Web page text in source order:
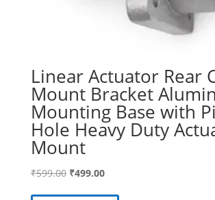
Linear Actuator Rear
Mount Bracket
Mounting Base with
Hole Heavy Duty
Mount
₹599.00 Original
₹499.00Current